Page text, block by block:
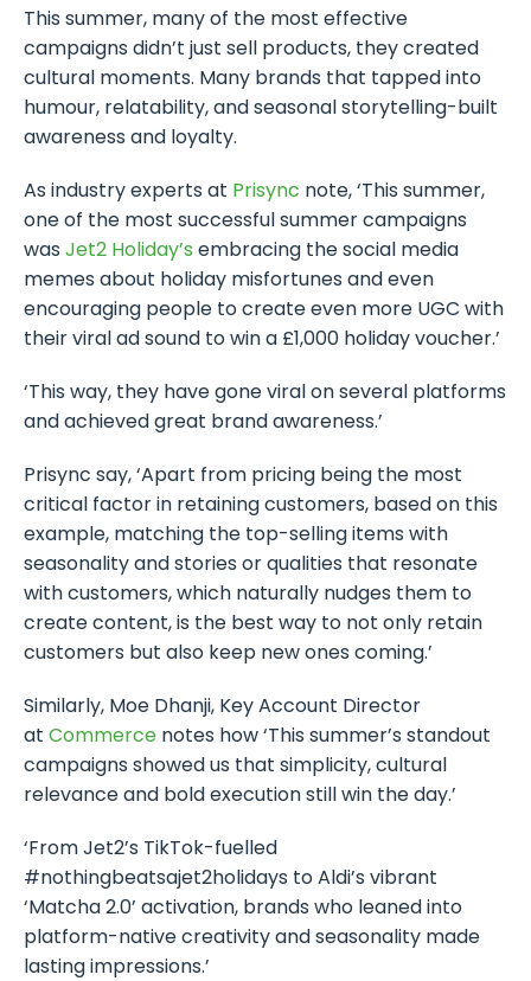
This summer, many of the most effective
campaigns didn’t just sell products, they created
cultural moments. Many brands that tapped into
humour, relatability, and seasonal storytelling-built
awareness and loyalty.
As industry experts at Prisync note, ‘This summer,
one of the most successful summer campaigns
was Jet2 Holiday’s embracing the social media
memes about holiday misfortunes and even
encouraging people to create even more UGC with
their viral ad sound to win a £1,000 holiday voucher.’
‘This way, they have gone viral on several platforms
and achieved great brand awareness.’
Prisync say, ‘Apart from pricing being the most
critical factor in retaining customers, based on this
example, matching the top-selling items with
seasonality and stories or qualities that resonate
with customers, which naturally nudges them to
create content, is the best way to not only retain
customers but also keep new ones coming.’
Similarly, Moe Dhanji, Key Account Director
at Commerce notes how ‘This summer’s standout
campaigns showed us that simplicity, cultural
relevance and bold execution still win the day.’
‘From Jet2’s TikTok-fuelled
#nothingbeatsajet2holidays to Aldi’s vibrant
‘Matcha 2.0’ activation, brands who leaned into
platform-native creativity and seasonality made
lasting impressions.’